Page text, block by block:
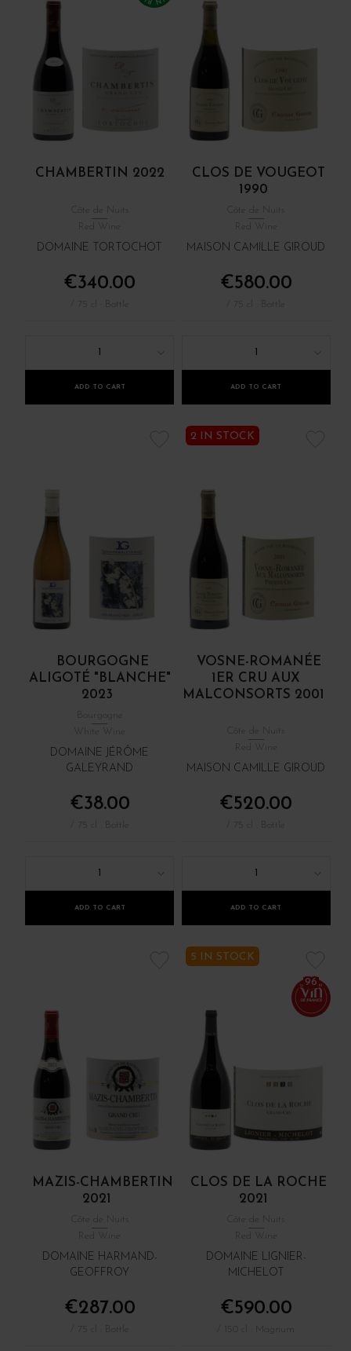
CHAMBERTIN 2022
Red Wine
DOMAINE TORTOCHOT
€340.00
1
ADD TO CART
CLOS DE VOUGEOT
1990
Red Wine
MAISON CAMILLE GIROUD
€580.00
1
ADD TO CART
BOURGOGNE
ALIGOTÉ "BLANCHE"
2023
White Wine
DOMAINE JÉRÔME
GALEYRAND
€38.00
1
ADD TO CART
2 IN STOCK
VOSNE-ROMANÉE
1ER CRU AUX
MALCONSORTS 2001
Red Wine
MAISON CAMILLE GIROUD
€520.00
1
ADD TO CART
MAZIS-CHAMBERTIN
2021
Red Wine
DOMAINE HARMAND-
GEOFFROY
€287.00
5 IN STOCK
96
CLOS DE LA ROCHE
2021
Red Wine
DOMAINE LIGNIER-
MICHELOT
€590.00